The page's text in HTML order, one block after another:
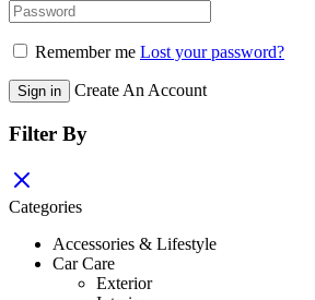
Remember me Lost your password?
Sign in Create An Account
Filter By
Categories
Accessories & Lifestyle
Car Care
Exterior